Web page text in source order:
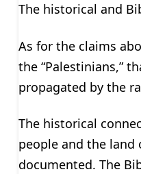
The historical and
As for the claims
the “Palestinians,”
propagated by the
The historical
people and the land
documented. The